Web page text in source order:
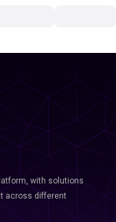
with solutions
across different